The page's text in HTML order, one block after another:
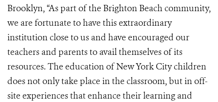
Brooklyn, “As part of the Brighton Beach community,
we are fortunate to have this extraordinary
institution close to us and have encouraged our
teachers and parents to avail themselves of its
resources. The education of New York City children
does not only take place in the classroom, but in off-
site experiences that enhance their learning and